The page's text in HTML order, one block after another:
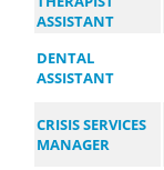
ASSISTANT
DENTAL
ASSISTANT
CRISIS SERVICES
MANAGER